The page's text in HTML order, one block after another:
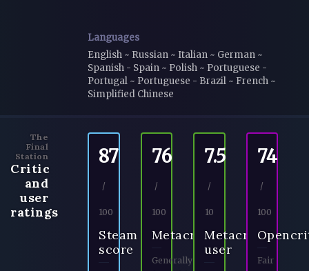
Languages
English ~ Russian ~ Italian ~ German ~
Spanish - Spain ~ Polish ~ Portuguese -
Portugal ~ Portuguese - Brazil ~ French ~
Simplified Chinese
The
Final
Station
Critic
and
user
ratings
87
/
100
Steam
score
76
/
100
Metacritic
Generally
7.5
/
10
Metacritic
user
74
/
100
Fair